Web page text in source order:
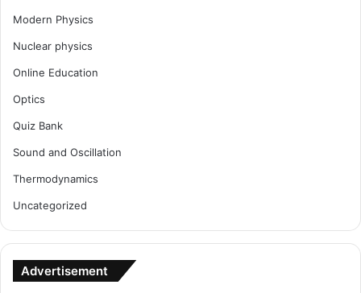
Modern Physics
Nuclear physics
Online Education
Optics
Quiz Bank
Sound and Oscillation
Thermodynamics
Uncategorized
Advertisement